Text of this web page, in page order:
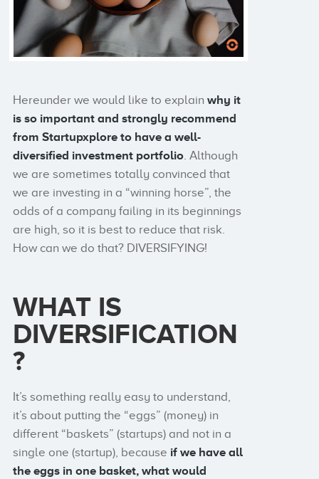
Hereunder we would like to explain why it
is so important and strongly recommend
from Startupxplore to have a well-
diversified investment portfolio. Although
we are sometimes totally convinced that
we are investing in a “winning horse”, the
odds of a company failing in its beginnings
are high, so it is best to reduce that risk.
How can we do that? DIVERSIFYING!
WHAT IS
DIVERSIFICATION
?
It’s something really easy to understand,
it’s about putting the “eggs” (money) in
different “baskets” (startups) and not in a
single one (startup), because if we have all
the eggs in one basket, what would